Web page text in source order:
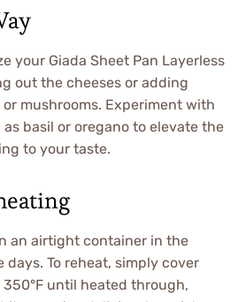
your Giada Sheet Pan Layerless
out the cheeses or adding
mushrooms. Experiment with
basil or oregano to elevate the
to your taste.
an airtight container in the
To reheat, simply cover
until heated through,